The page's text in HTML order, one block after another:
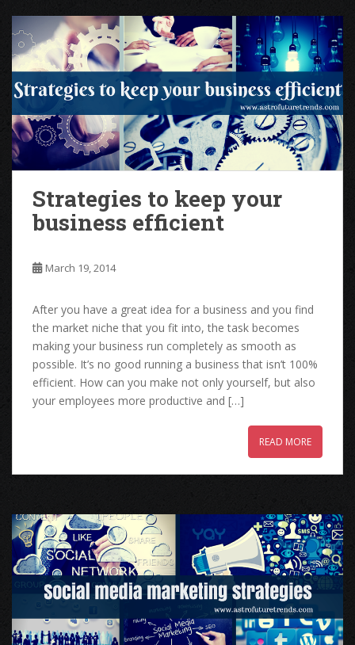
Strategies to keep your
business efficient
March 19, 2014
After you have a great idea for a business and you find
the market niche that you fit into, the task becomes
making your business run completely as smooth as
possible. It’s no good running a business that isn’t 100%
efficient. How can you make not only yourself, but also
your employees more productive and […]
READ MORE